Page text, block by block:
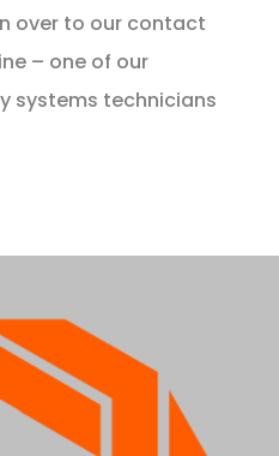
over to our contact
– one of our
systems technicians